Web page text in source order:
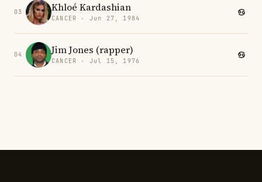
03 Khloé Kardashian
CANCER · Jun 27, 1984
04 Jim Jones (rapper)
CANCER · Jul 15, 1976